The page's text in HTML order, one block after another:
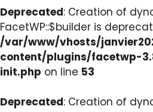
Deprecated: Creation of
FacetWP::$builder is
/var/www/vhosts/
content/plugins/facetwp-
init.php on line 53
Deprecated: Creation of